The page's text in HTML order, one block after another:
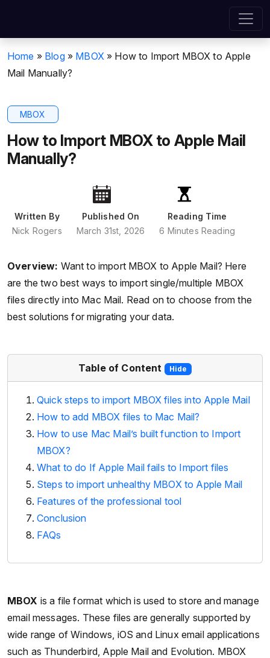
Home » Blog » MBOX » How to Import MBOX to Apple
Mail Manually?
MBOX
How to Import MBOX to Apple Mail
Manually?
Written By
Nick Rogers
Published On
March 31st, 2026
Reading Time
6 Minutes Reading
Overview: Want to import MBOX to Apple Mail? Here
are the two best ways to import single/multiple MBOX
files directly into Mac Mail. Read on to choose from the
best solutions for migrating your data.
Table of Content Hide
Quick steps to import MBOX files into Apple Mail
How to add MBOX files to Mac Mail?
How to use Mac Mail’s built function to Import
MBOX?
What to do If Apple Mail fails to Import files
Steps to import unhealthy MBOX to Apple Mail
Features of the professional tool
Conclusion
FAQs
MBOX is a file format which is used to store and manage
email messages. These files are generally supported by
wide range of Windows, iOS and Linux email applications
such as Thunderbird, Apple Mail and Evolution. MBOX